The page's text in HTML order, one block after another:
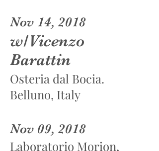
Nov 14, 2018
w/Vicenzo
Barattin
Osteria dal Bocia.
Belluno, Italy
Nov 09, 2018
Laboratorio Morion,